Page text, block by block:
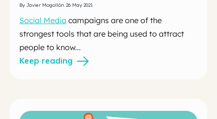
By Javier Mogollón 26 May 2021
Social Media campaigns are one of the
strongest tools that are being used to attract
people to know...
Keep reading